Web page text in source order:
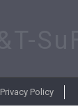
Privacy Policy